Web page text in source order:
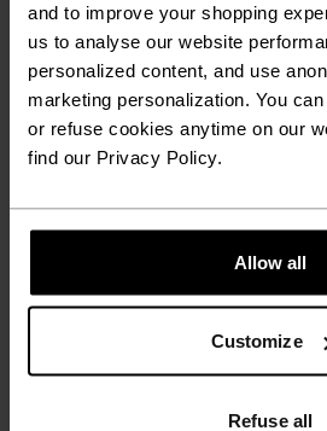
and to improve your shopping
us to analyse our website
personalized content, and use
marketing personalization. You can
or refuse cookies anytime on our
find our Privacy Policy.
Allow all
Customize
Refuse all
Accessories built for making
adventure.
ACTIVITY LEVEL
LOW MODERATE
ANYTHING HIGH INTENSITY
Trail Running - Running